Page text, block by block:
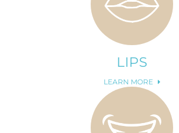
LIPS
LEARN MORE